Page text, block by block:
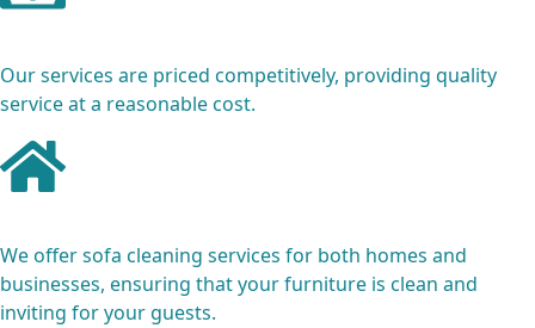
Our services are priced competitively, providing quality
service at a reasonable cost.
We offer sofa cleaning services for both homes and
businesses, ensuring that your furniture is clean and
inviting for your guests.